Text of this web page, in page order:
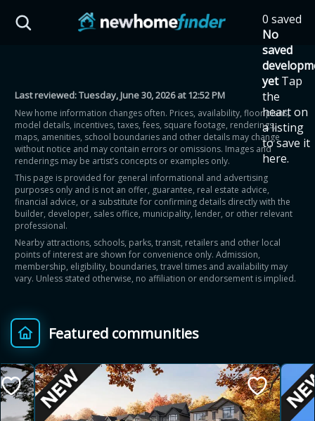
0 saved
No
saved
yet Tap
the
heart on
a listing
to save it
here.
Last reviewed:Tuesday, June 30, 2026 at 12:52 PM
New home information changes often. Prices, availability, floor plans,
model details, incentives, taxes, fees, square footage, renderings,
maps, amenities, school boundaries and other details may change
without notice and may contain errors or omissions. Images and
renderings may be artist’s concepts or examples only.
This page is provided for general informational and advertising
purposes only and is not an offer, guarantee, real estate advice,
financial advice, or a substitute for confirming details directly with the
builder, developer, sales office, municipality, lender, or other relevant
professional.
Nearby attractions, schools, parks, transit, retailers and other local
points of interest are shown for convenience only. Admission,
membership, eligibility, boundaries, travel times and availability may
vary. Unless stated otherwise, no affiliation or endorsement is implied.
Featured communities
HST Savings Calculator
Province: Ontario
How much could you
save on a new home?
Eligible Ontario buyers could save up to
$130,000 by buying a new home.
Home price
$ Provincial relief up to
8%
+ Additional top-up up
to 5%